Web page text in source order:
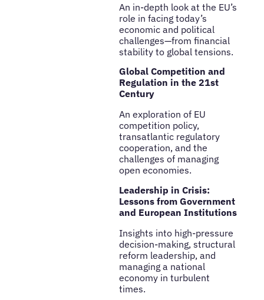
An in-depth look at the EU’s
role in facing today’s
economic and political
challenges—from financial
stability to global tensions.
Global Competition and
Regulation in the 21st
Century
An exploration of EU
competition policy,
transatlantic regulatory
cooperation, and the
challenges of managing
open economies.
Leadership in Crisis:
Lessons from Government
and European Institutions
Insights into high-pressure
decision-making, structural
reform leadership, and
managing a national
economy in turbulent
times.